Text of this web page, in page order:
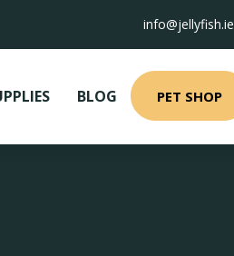
info@jellyfish.ie
BLOG PET SHOP